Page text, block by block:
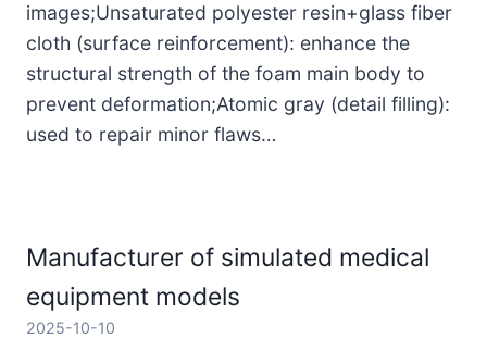
images;Unsaturated polyester resin+glass fiber
cloth (surface reinforcement): enhance the
structural strength of the foam main body to
prevent deformation;Atomic gray (detail filling):
used to repair minor flaws…
Manufacturer of simulated medical
equipment models
2025-10-10